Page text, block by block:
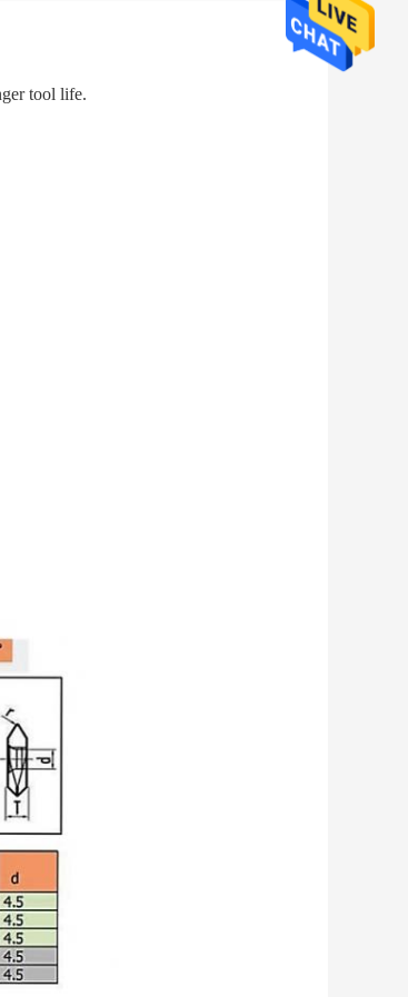
tool life.